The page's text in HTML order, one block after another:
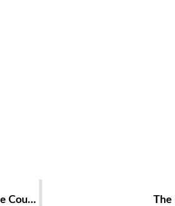
First Time Voting: Did I Make The Right Choice or Screw Up The Country?! The